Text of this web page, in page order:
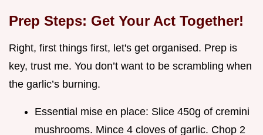
Prep Steps: Get Your Act Together!
Right, first things first, let's get organised. Prep is
key, trust me. You don’t want to be scrambling when
the garlic’s burning.
Essential mise en place: Slice 450g of cremini
mushrooms. Mince 4 cloves of garlic. Chop 2